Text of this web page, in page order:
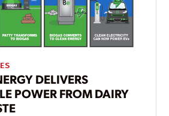
DELIVERS
POWER FROM DAIRY